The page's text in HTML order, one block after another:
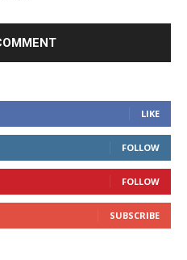
LIKE
FOLLOW
FOLLOW
SUBSCRIBE